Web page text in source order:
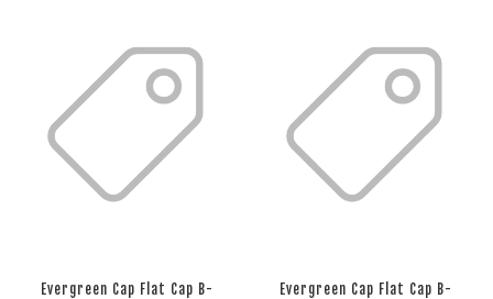
Evergreen Cap Flat Cap B-
Evergreen Cap Flat Cap B-